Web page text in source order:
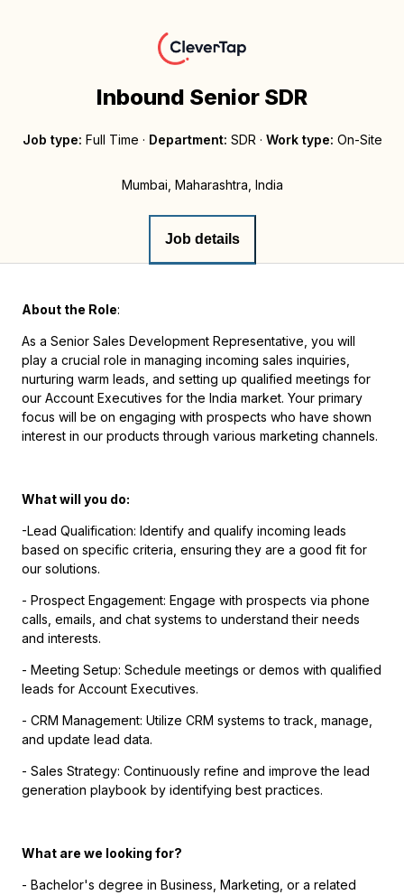
Inbound Senior SDR
Job type: Full Time · Department: SDR · Work type: On-Site
Mumbai, Maharashtra, India
Job details
About the Role:
As a Senior Sales Development Representative, you will
play a crucial role in managing incoming sales inquiries,
nurturing warm leads, and setting up qualified meetings for
our Account Executives for the India market. Your primary
focus will be on engaging with prospects who have shown
interest in our products through various marketing channels.
What will you do:
-Lead Qualification: Identify and qualify incoming leads
based on specific criteria, ensuring they are a good fit for
our solutions.
- Prospect Engagement: Engage with prospects via phone
calls, emails, and chat systems to understand their needs
and interests.
- Meeting Setup: Schedule meetings or demos with qualified
leads for Account Executives.
- CRM Management: Utilize CRM systems to track, manage,
and update lead data.
- Sales Strategy: Continuously refine and improve the lead
generation playbook by identifying best practices.
What are we looking for?
- Bachelor's degree in Business, Marketing, or a related